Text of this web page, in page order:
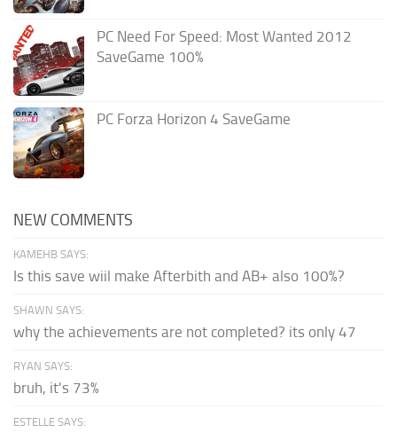
PC Need For Speed: Most Wanted 2012
SaveGame 100%
PC Forza Horizon 4 SaveGame
NEW COMMENTS
KAMEHB SAYS:
Is this save wiil make Afterbith and AB+ also 100%?
SHAWN SAYS:
why the achievements are not completed? its only 47
RYAN SAYS:
bruh, it's 73%
ESTELLE SAYS: